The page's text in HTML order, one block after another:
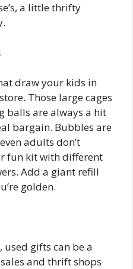
a little thrifty
draw your kids in
Those large cages
balls are always a hit
bargain. Bubbles are
adults don’t
fun kit with different
Add a giant refill
golden.
gifts can be a
and thrift shops